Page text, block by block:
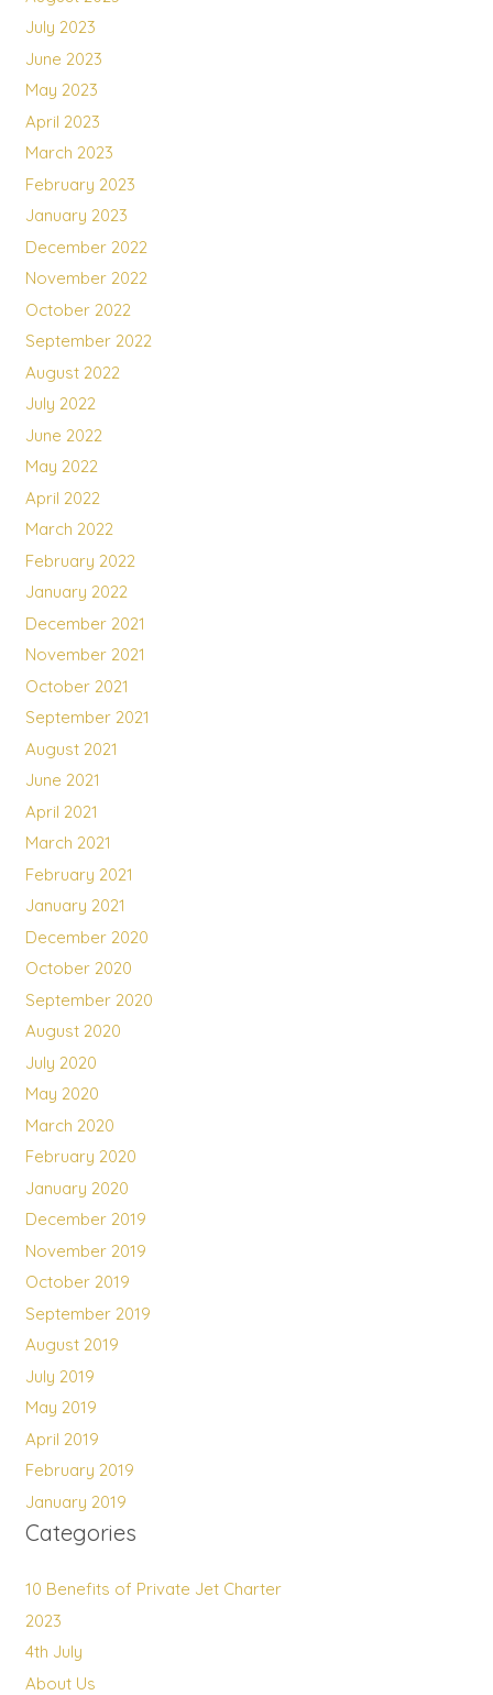
July 2023
June 2023
May 2023
April 2023
March 2023
February 2023
January 2023
December 2022
November 2022
October 2022
September 2022
August 2022
July 2022
June 2022
May 2022
April 2022
March 2022
February 2022
January 2022
December 2021
November 2021
October 2021
September 2021
August 2021
June 2021
April 2021
March 2021
February 2021
January 2021
December 2020
October 2020
September 2020
August 2020
July 2020
May 2020
March 2020
February 2020
January 2020
December 2019
November 2019
October 2019
September 2019
August 2019
July 2019
May 2019
April 2019
February 2019
January 2019
Categories
10 Benefits of Private Jet Charter
2023
4th July
About Us